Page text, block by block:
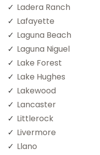
Ladera Ranch
Lafayette
Laguna Beach
Laguna Niguel
Lake Forest
Lake Hughes
Lakewood
Lancaster
Littlerock
Livermore
Llano